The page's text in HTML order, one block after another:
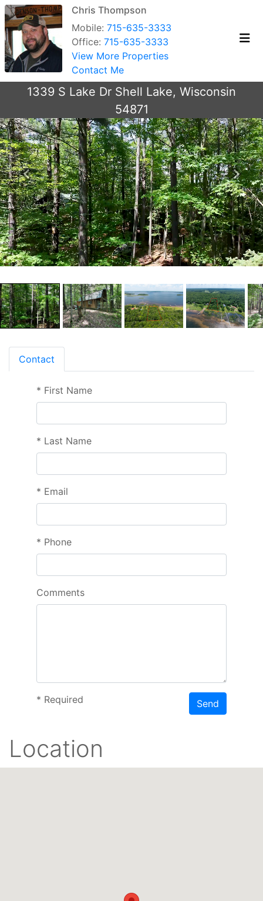
Chris Thompson
Mobile: 715-635-3333
Office: 715-635-3333
View More Properties
Contact Me
1339 S Lake Dr Shell Lake, Wisconsin
54871
Previous Next
Contact
* First Name
* Last Name
* Email
* Phone
Comments
* Required Send
Location